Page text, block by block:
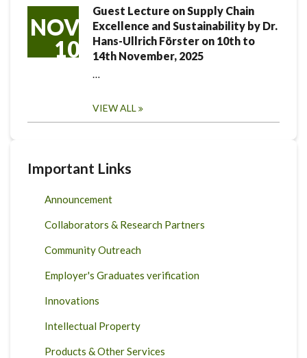
NOV
10
Guest Lecture on Supply Chain
Excellence and Sustainability by Dr.
Hans-Ullrich Förster on 10th to
14th November, 2025
…
VIEW ALL
Important Links
Announcement
Collaborators & Research Partners
Community Outreach
Employer's Graduates verification
Innovations
Intellectual Property
Products & Other Services